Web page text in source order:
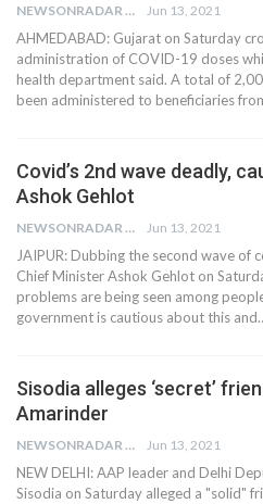
NEWSONRADAR BUREAU Jun 13, 2021
AHMEDABAD: Gujarat on Saturday
administration of COVID-19 doses
health department said. A total of
been administered to beneficiaries
Covid’s 2nd wave deadly,
Ashok Gehlot
NEWSONRADAR BUREAU Jun 13, 2021
JAIPUR: Dubbing the second wave of
Chief Minister Ashok Gehlot on
problems are being seen among
government is cautious about this
Sisodia alleges ‘secret’
Amarinder
NEWSONRADAR BUREAU Jun 13, 2021
NEW DELHI: AAP leader and Delhi
Sisodia on Saturday alleged a "solid"